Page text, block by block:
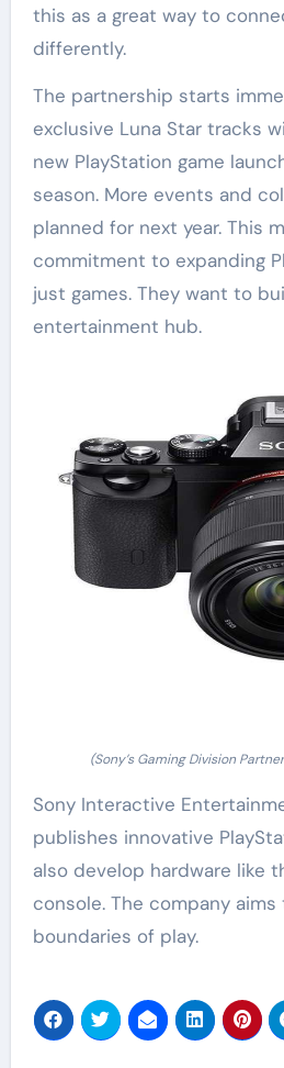
this as a great way to
differently.
The partnership starts
exclusive Luna Star tracks
new PlayStation game
season. More events and
planned for next year. This
commitment to expanding
just games. They want to
entertainment hub.
(Sony’s Gaming Division
Sony Interactive
publishes innovative
also develop hardware like
console. The company
boundaries of play.